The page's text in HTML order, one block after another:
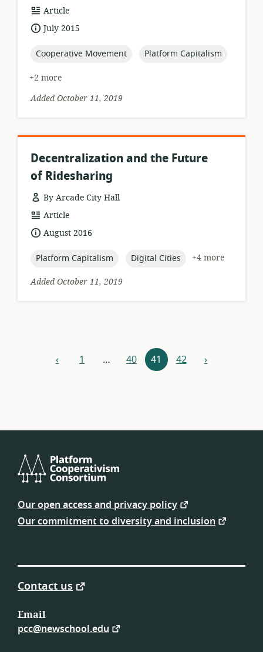
resource
format:
Article
dateJuly 2015
topic:
Cooperative Movement topic:
Platform Capitalism
+2 more
Added October 11, 2019
Decentralization and the Future
of Ridesharing
By Arcade City Hall
resource
format:
Article
dateAugust 2016
topic:
Platform Capitalism topic:
Digital Cities
+4 more
Added October 11, 2019
Resources
‹previous
1 … 40 41 42 next
›
Platform
Consortium
Our open access and privacy policy
Our commitment to diversity and inclusion
Contact us
Email
pcc@newschool.edu